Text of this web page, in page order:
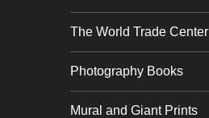
The World Trade Center
Photography Books
Mural and Giant Prints